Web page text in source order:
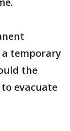
temporary
the
evacuate